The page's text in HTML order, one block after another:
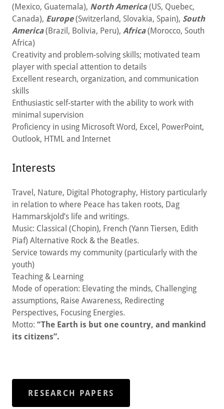
(Mexico, Guatemala), North America(US, Quebec,
Canada), Europe(Switzerland, Slovakia, Spain), South
America(Brazil, Bolivia, Peru), Africa(Morocco, South
Africa)
Creativity and problem-solving skills; motivated team
player with special attention to details
Excellent research, organization, and communication
skills
Enthusiastic self-starter with the ability to work with
minimal supervision
Proficiency in using Microsoft Word, Excel, PowerPoint,
Outlook, HTML and Internet
Interests
Travel, Nature, Digital Photography, History particularly
in relation to where Peace has taken roots, Dag
Hammarskjold’s life and writings.
Music: Classical (Chopin), French (Yann Tiersen, Edith
Piaf) Alternative Rock & the Beatles.
Service towards my community (particularly with the
youth)
Teaching & Learning
Mode of operation: Elevating the minds, Challenging
assumptions, Raise Awareness, Redirecting
Perspectives, Focusing Energies.
Motto: “The Earth is but one country, and mankind
its citizens”.
RESEARCH PAPERS